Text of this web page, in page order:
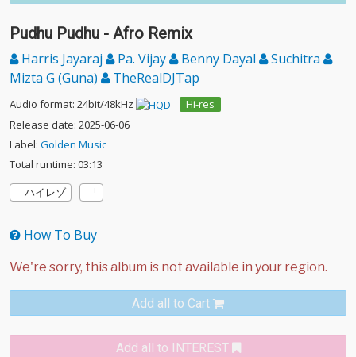
Pudhu Pudhu - Afro Remix
Harris Jayaraj Pa. Vijay Benny Dayal
Suchitra
Mizta G (Guna)
TheRealDJTap
Audio format: 24bit/48kHz
Hi-res
Release date: 2025-06-06
Label: Golden Music
Total runtime: 03:13
ハイレゾ
How To Buy
Add all to Cart
Add all to INTEREST